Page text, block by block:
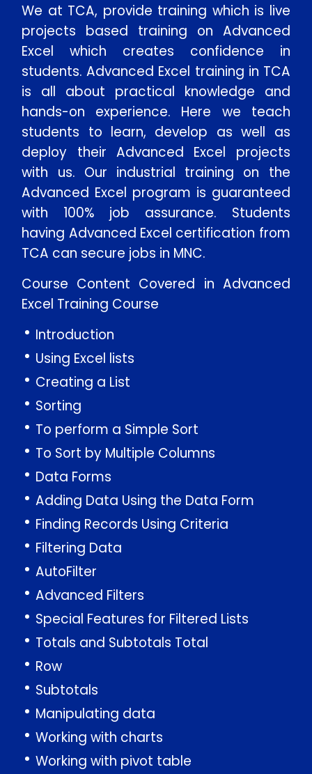
We at TCA, provide training which is live
projects based training on Advanced
Excel which creates confidence in
students. Advanced Excel training in TCA
is all about practical knowledge and
hands-on experience. Here we teach
students to learn, develop as well as
deploy their Advanced Excel projects
with us. Our industrial training on the
Advanced Excel program is guaranteed
with 100% job assurance. Students
having Advanced Excel certification from
TCA can secure jobs in MNC.
Course Content Covered in Advanced
Excel Training Course
Introduction
Using Excel lists
Creating a List
Sorting
To perform a Simple Sort
To Sort by Multiple Columns
Data Forms
Adding Data Using the Data Form
Finding Records Using Criteria
Filtering Data
AutoFilter
Advanced Filters
Special Features for Filtered Lists
Totals and Subtotals Total
Row
Subtotals
Manipulating data
Working with charts
Working with pivot table